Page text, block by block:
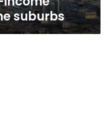
suburbs